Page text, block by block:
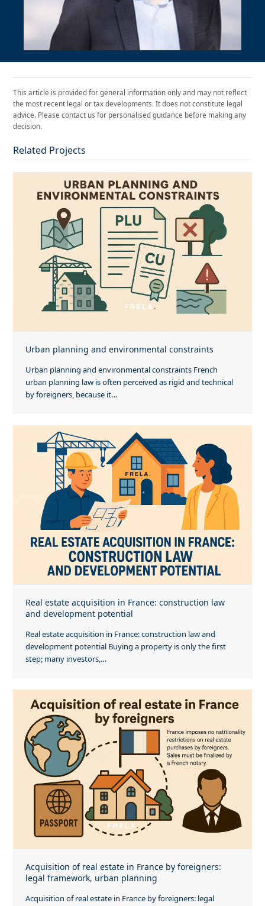
This article is provided for general information only and may not reflect
the most recent legal or tax developments. It does not constitute legal
advice. Please contact us for personalised guidance before making any
decision.
Related Projects
Urban planning and environmental constraints
Urban planning and environmental constraints French
urban planning law is often perceived as rigid and technical
by foreigners, because it…
Real estate acquisition in France: construction law
and development potential
Real estate acquisition in France: construction law and
development potential Buying a property is only the first
step; many investors,…
Acquisition of real estate in France by foreigners:
legal framework, urban planning
Acquisition of real estate in France by foreigners: legal